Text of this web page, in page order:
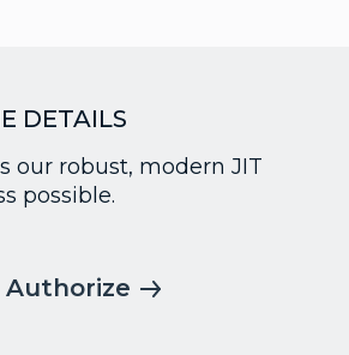
DETAILS
our robust, modern JIT
possible.
Authorize